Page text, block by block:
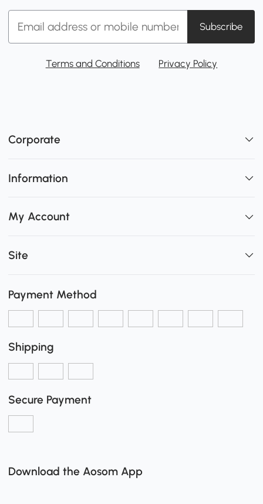
Subscribe
Terms and Conditions Privacy Policy
Corporate
Information
My Account
Site
Payment Method
Shipping
Secure Payment
Download the Aosom App